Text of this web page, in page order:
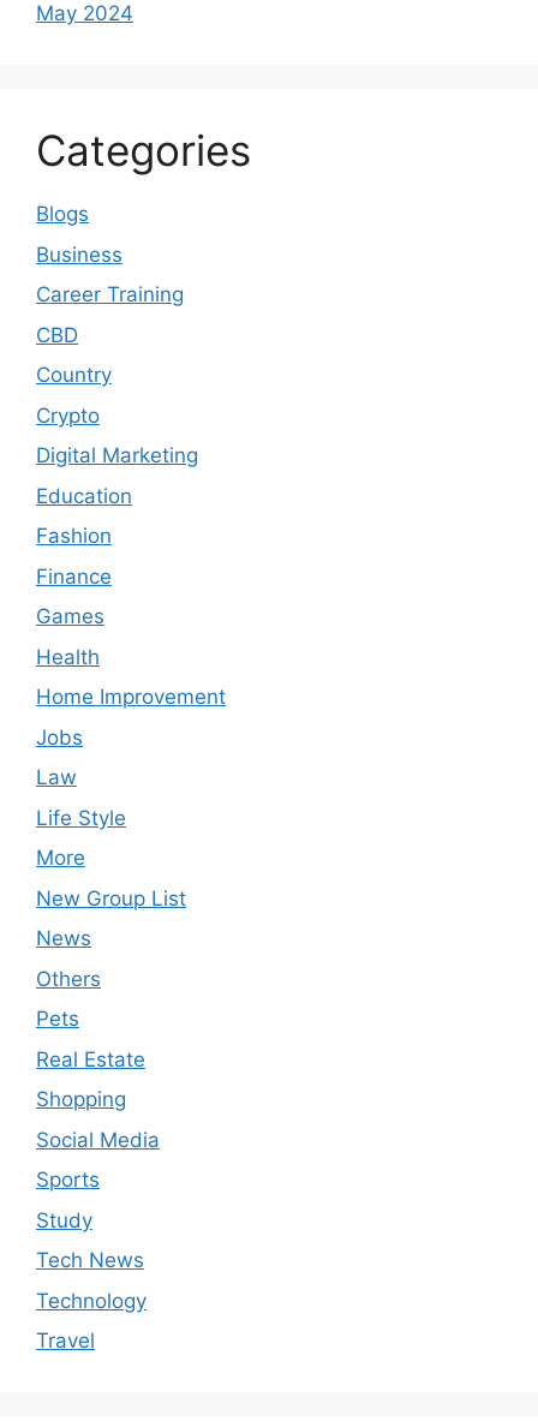
May 2024
Categories
Blogs
Business
Career Training
CBD
Country
Crypto
Digital Marketing
Education
Fashion
Finance
Games
Health
Home Improvement
Jobs
Law
Life Style
More
New Group List
News
Others
Pets
Real Estate
Shopping
Social Media
Sports
Study
Tech News
Technology
Travel